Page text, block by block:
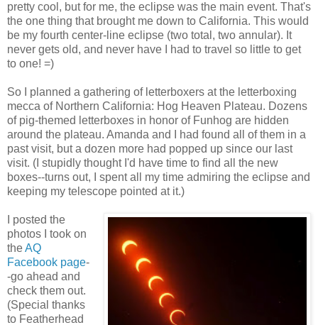
pretty cool, but for me, the eclipse was the main event. That's
the one thing that brought me down to California. This would
be my fourth center-line eclipse (two total, two annular). It
never gets old, and never have I had to travel so little to get
to one! =)
So I planned a gathering of letterboxers at the letterboxing
mecca of Northern California: Hog Heaven Plateau. Dozens
of pig-themed letterboxes in honor of Funhog are hidden
around the plateau. Amanda and I had found all of them in a
past visit, but a dozen more had popped up since our last
visit. (I stupidly thought I'd have time to find all the new
boxes--turns out, I spent all my time admiring the eclipse and
keeping my telescope pointed at it.)
I posted the
photos I took on
theAQ
Facebook page-
-go ahead and
check them out.
(Special thanks
to Featherhead